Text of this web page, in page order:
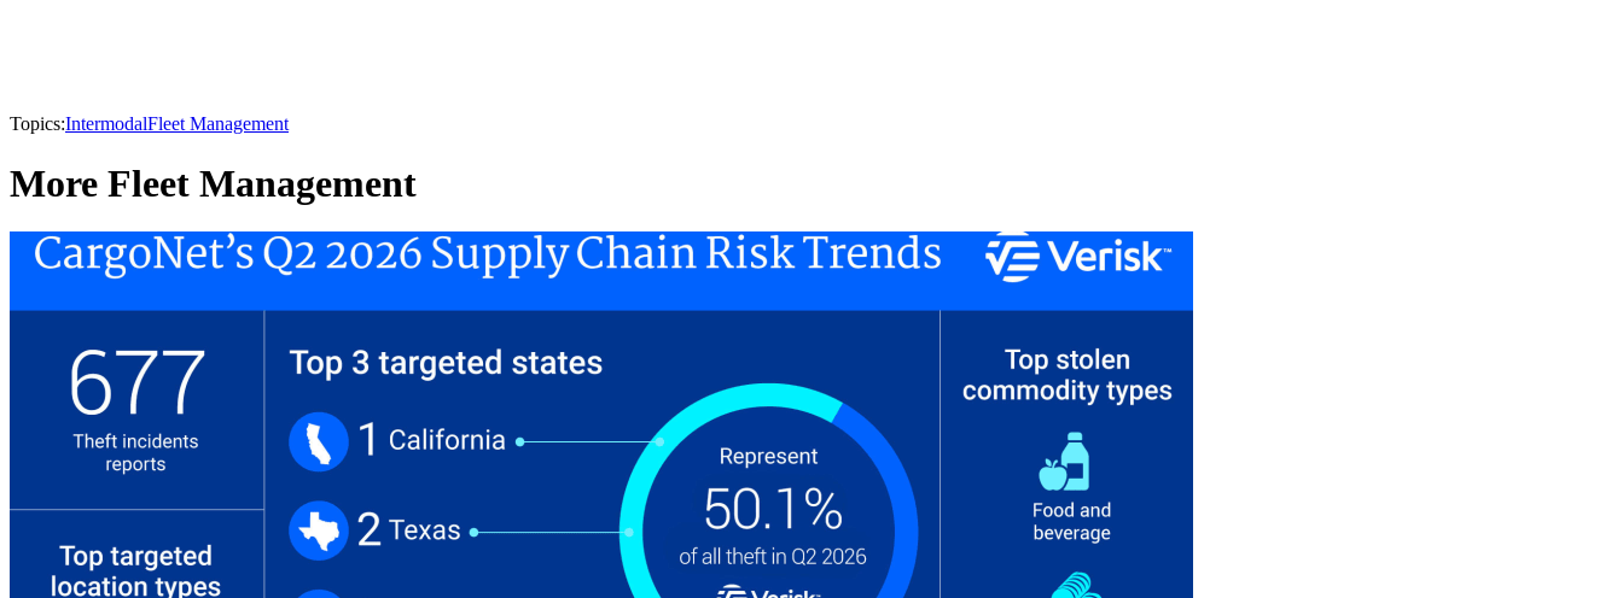
Topics:IntermodalFleet Management
More Fleet Management